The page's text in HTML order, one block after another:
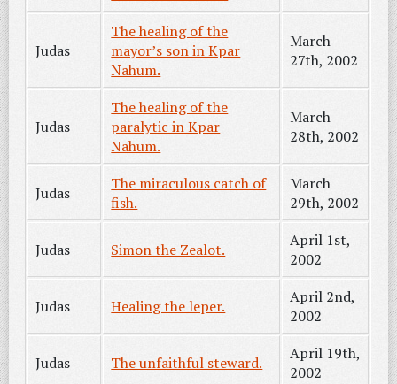
Judas
The healing of the
mayor’s son in Kpar
Nahum.
March
27th, 2002
Judas
The healing of the
paralytic in Kpar
Nahum.
March
28th, 2002
Judas
The miraculous catch of
fish.
March
29th, 2002
Judas Simon the Zealot.
April 1st,
2002
Judas Healing the leper.
April 2nd,
2002
Judas The unfaithful steward.
April 19th,
2002